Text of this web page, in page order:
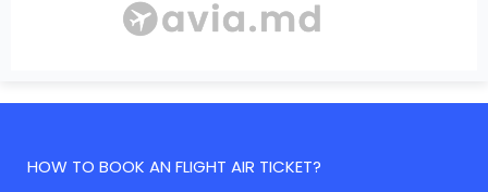
HOW TO BOOK AN FLIGHT AIR TICKET?